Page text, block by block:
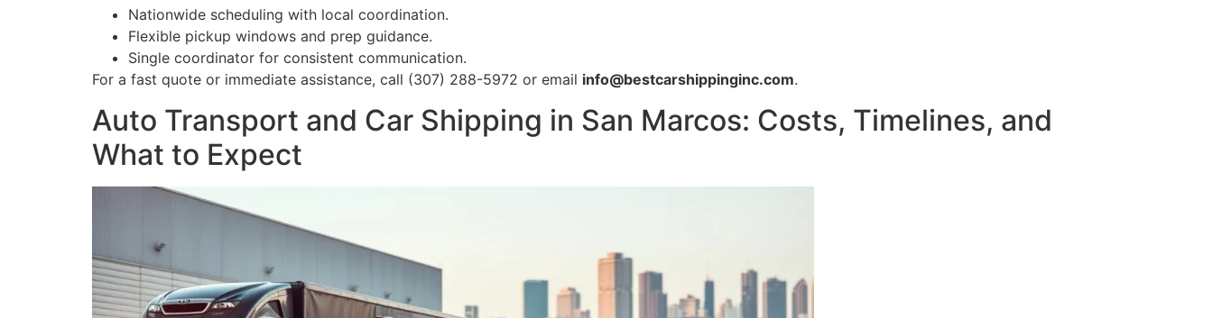
Nationwide scheduling with local coordination.
Flexible pickup windows and prep guidance.
Single coordinator for consistent communication.
For a fast quote or immediate assistance, call (307) 288-5972 or email info@bestcarshippinginc.com.
Auto Transport and Car Shipping in San Marcos: Costs, Timelines, and
What to Expect